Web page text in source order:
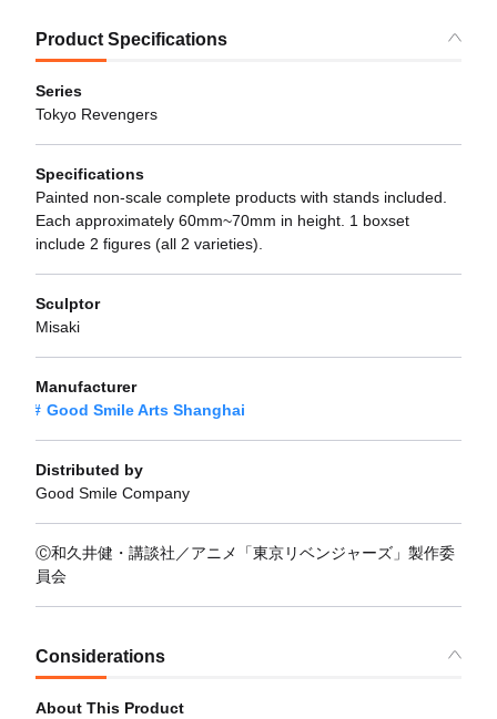
Product Specifications
Series
Tokyo Revengers
Specifications
Painted non-scale complete products with stands included.
Each approximately 60mm~70mm in height. 1 boxset
include 2 figures (all 2 varieties).
Sculptor
Misaki
Manufacturer
Good Smile Arts Shanghai
Distributed by
Good Smile Company
Ⓒ和久井健・講談社／アニメ「東京リベンジャーズ」製作委
員会
Considerations
About This Product